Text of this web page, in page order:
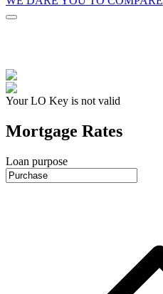
Your LO Key is not valid
Mortgage Rates
Loan purpose